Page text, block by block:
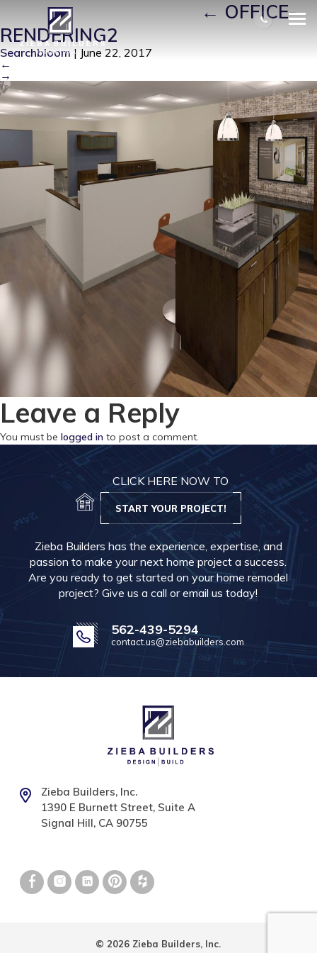
OFFICE-RENDERING2| ←OFFICE-
RENDERING2
Searchbloom | June 22, 2017
←
→
Leave a Reply
You must be logged in to post a comment.
CLICK HERE NOW TO
START YOUR PROJECT!
Zieba Builders has the experience, expertise, and
passion to make your next home project a success.
Are you ready to get started on your home remodel
project? Give us a call or email us today!
562-439-5294
contact.us@ziebabuilders.com
Zieba Builders, Inc.
1390 E Burnett Street, Suite A
Signal Hill, CA 90755
© 2026 Zieba Builders, Inc.